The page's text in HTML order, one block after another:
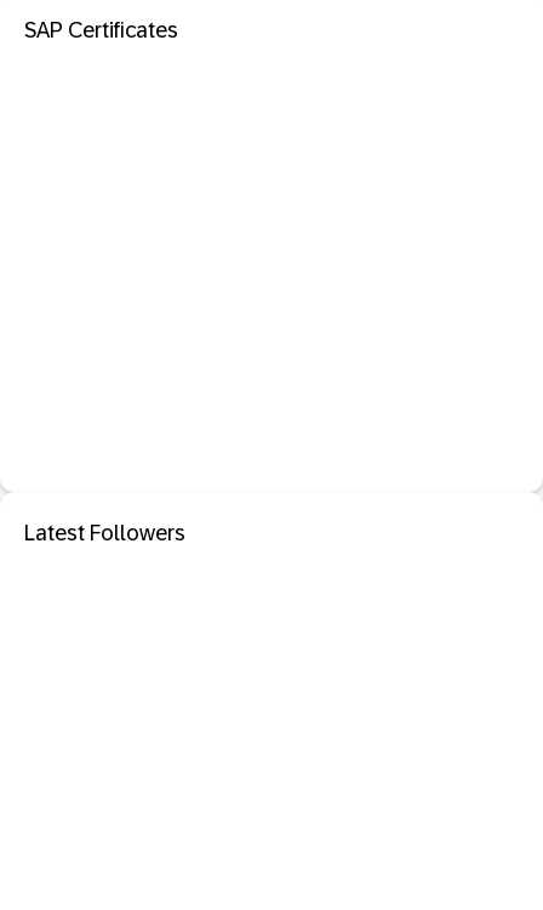
SAP Certificates
Latest Followers